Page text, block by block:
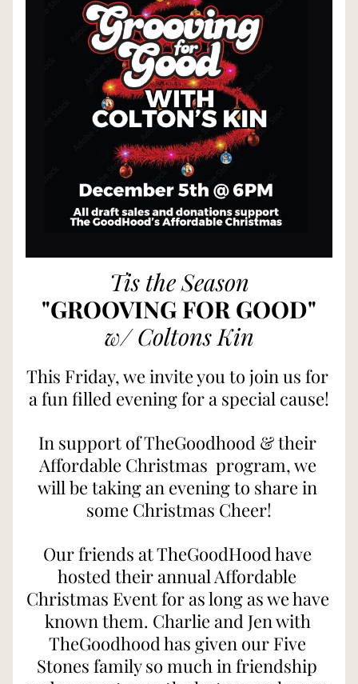
Tis the Season
"GROOVING FOR GOOD"
w/ Coltons Kin
This Friday, we invite you to join us for
a fun filled evening for a special cause!
In support of TheGoodhood & their
Affordable Christmas  program, we
will be taking an evening to share in
some Christmas Cheer!
Our friends at TheGoodHood have
hosted their annual Affordable
Christmas Event for as long as we have
known them. Charlie and Jen with
TheGoodhood has given our Five
Stones family so much in friendship